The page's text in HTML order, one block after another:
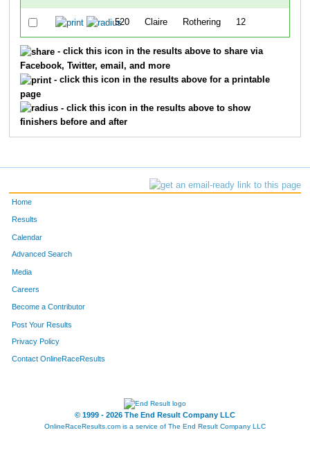
520 Claire Rothering 12
- click this icon in the results above to share via
Facebook, Twitter, email, and more
- click this icon in the results above for a printable
page
- click this icon in the results above to show
finishers before and after
Home
Results
Calendar
Advanced Search
Media
Careers
Become a Contributor
Post Your Results
Privacy Policy
Contact OnlineRaceResults
© 1999 - 2026 The End Result Company LLC
OnlineRaceResults.com is a service of The End Result Company LLC